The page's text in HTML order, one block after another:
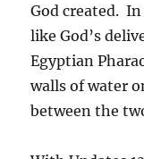
God created.
like God’s
Egyptian
walls of water
between the